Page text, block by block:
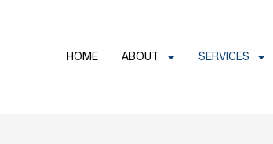
HOME ABOUT SERVICES